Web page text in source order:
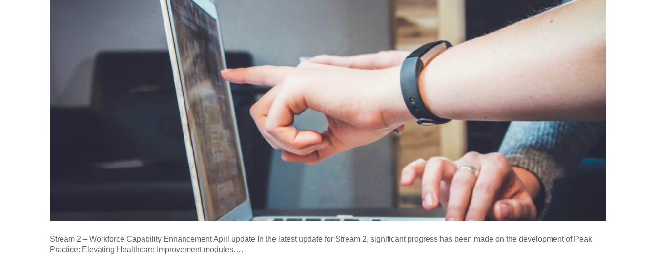
Stream 2 – Workforce Capability Enhancement April update In the latest update for Stream 2, significant progress has been made on the development of Peak
Practice: Elevating Healthcare Improvement modules….